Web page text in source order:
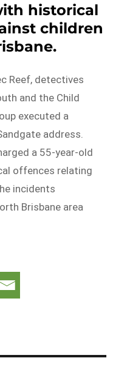
historical
children
Reef, detectives
and the Child
executed a
address.
a 55-year-old
offences relating
incidents
Brisbane area